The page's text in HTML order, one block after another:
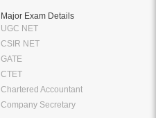
Major Exam Details
UGC NET
CSIR NET
GATE
CTET
Chartered Accountant
Company Secretary